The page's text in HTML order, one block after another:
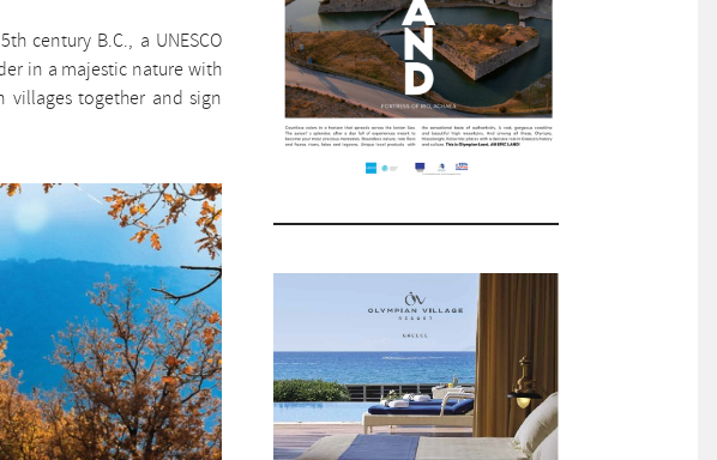
century B.C., a UNESCO
in a majestic nature with
villages together and sign